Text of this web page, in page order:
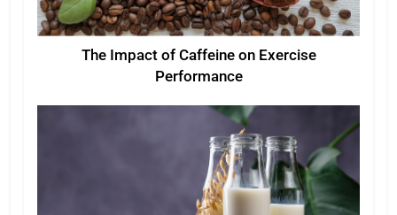
The Impact of Caffeine on Exercise
Performance